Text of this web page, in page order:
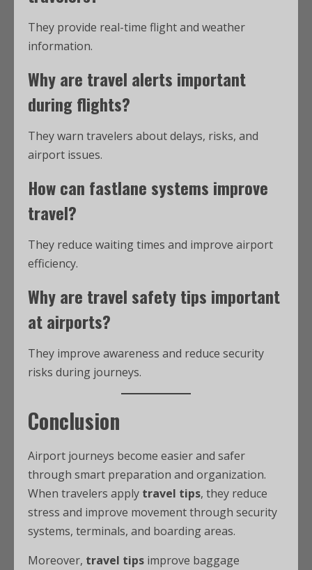
They provide real-time flight and weather
information.
Why are travel alerts important
during flights?
They warn travelers about delays, risks, and
airport issues.
How can fastlane systems improve
travel?
They reduce waiting times and improve airport
efficiency.
Why are travel safety tips important
at airports?
They improve awareness and reduce security
risks during journeys.
Conclusion
Airport journeys become easier and safer
through smart preparation and organization.
When travelers apply travel tips, they reduce
stress and improve movement through security
systems, terminals, and boarding areas.
Moreover, travel tips improve baggage